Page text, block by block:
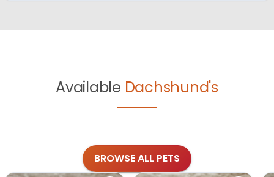
Available Dachshund's
BROWSE ALL PETS